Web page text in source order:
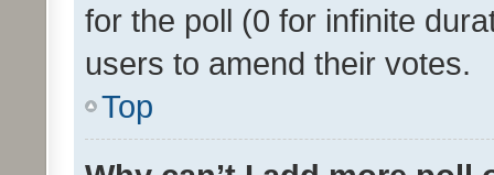
for the poll (0 for infinite
users to amend their votes.
Top